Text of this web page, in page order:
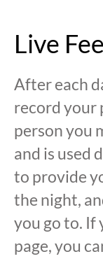
Live
After each
record your
person you
and is used
to provide
the night,
you go to. If
page, you